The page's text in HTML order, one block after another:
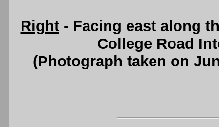
Right- Facing east along
College Road
(Photograph taken on